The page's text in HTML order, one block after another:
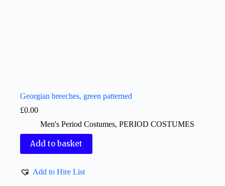
Georgian breeches, green patterned
£0.00
Men's Period Costumes, PERIOD COSTUMES
Add to basket
Add to Hire List